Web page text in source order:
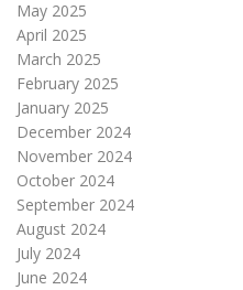
May 2025
April 2025
March 2025
February 2025
January 2025
December 2024
November 2024
October 2024
September 2024
August 2024
July 2024
June 2024